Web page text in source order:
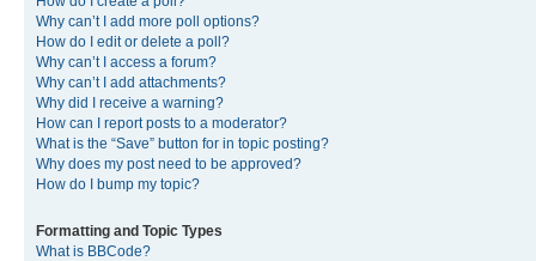
Why can’t I add more poll options?
How do I edit or delete a poll?
Why can’t I access a forum?
Why can’t I add attachments?
Why did I receive a warning?
How can I report posts to a moderator?
What is the “Save” button for in topic posting?
Why does my post need to be approved?
How do I bump my topic?
Formatting and Topic Types
What is BBCode?